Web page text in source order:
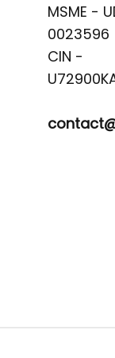
MSME -
0023596
CIN -